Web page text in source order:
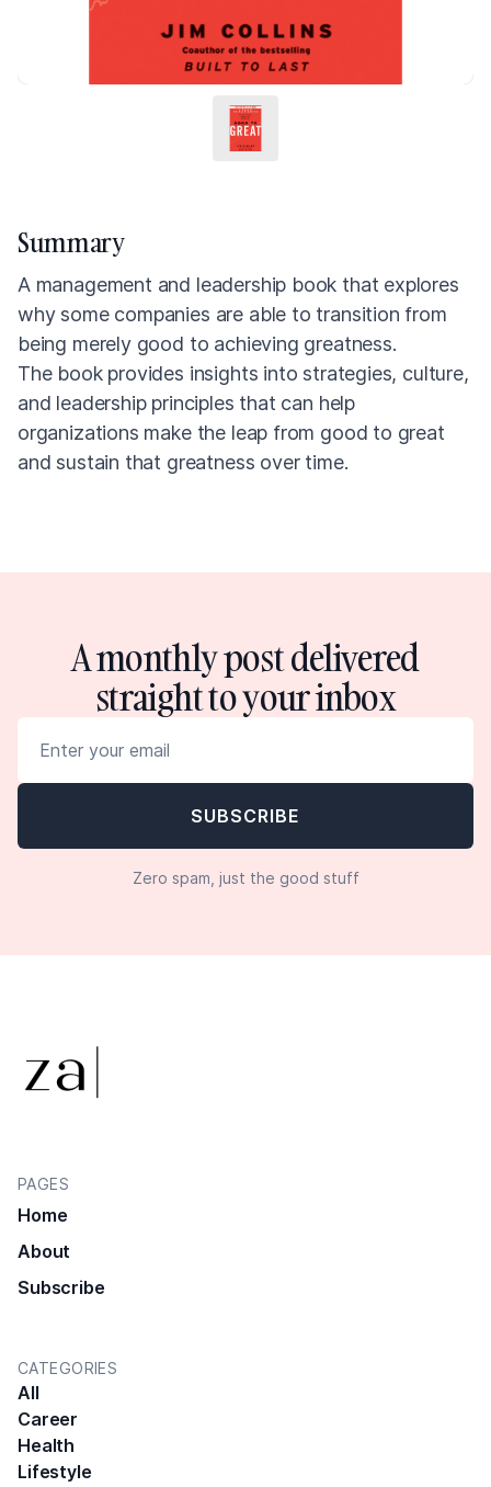
Summary
A management and leadership book that explores
why some companies are able to transition from
being merely good to achieving greatness.
The book provides insights into strategies, culture,
and leadership principles that can help
organizations make the leap from good to great
and sustain that greatness over time.
A monthly post delivered
straight to your inbox
Zero spam, just the good stuff
PAGES
Home
About
Subscribe
CATEGORIES
All
Career
Health
Lifestyle